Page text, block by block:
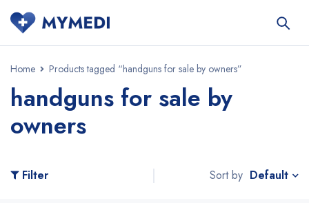
Home Products tagged “handguns for sale by owners”
handguns for sale by
owners
Filter Sort by Default